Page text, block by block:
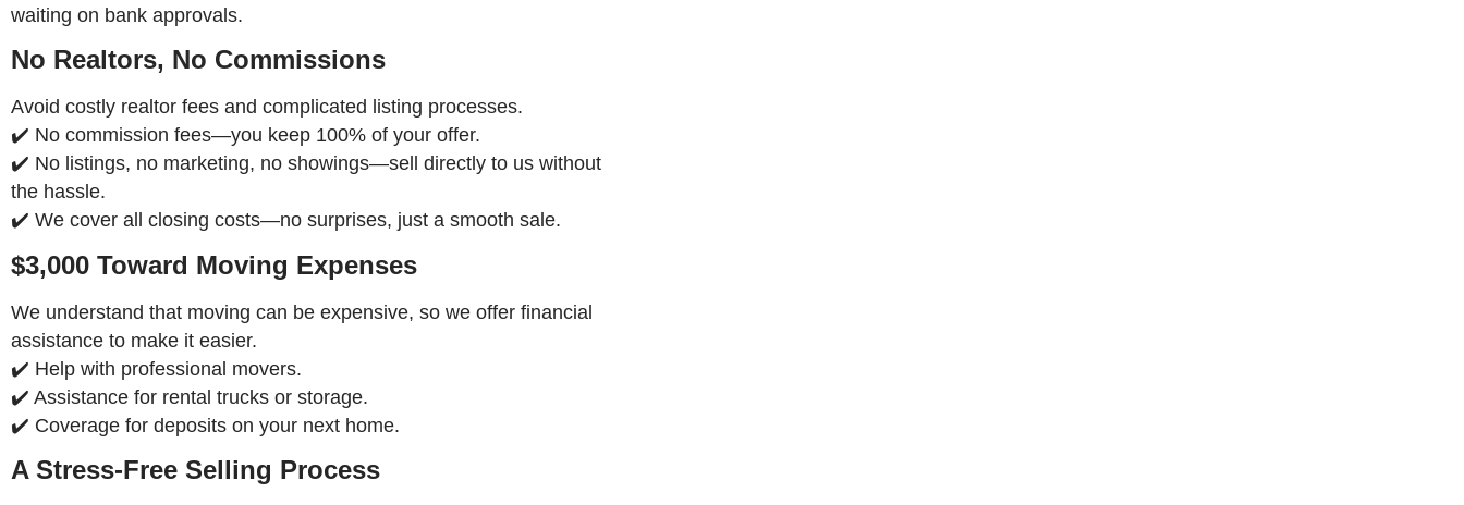
waiting on bank approvals.
No Realtors, No Commissions
Avoid costly realtor fees and complicated listing processes.
✔️ No commission fees—you keep 100% of your offer.
✔️ No listings, no marketing, no showings—sell directly to us without
the hassle.
✔️ We cover all closing costs—no surprises, just a smooth sale.
$3,000 Toward Moving Expenses
We understand that moving can be expensive, so we offer financial
assistance to make it easier.
✔️ Help with professional movers.
✔️ Assistance for rental trucks or storage.
✔️ Coverage for deposits on your next home.
A Stress-Free Selling Process